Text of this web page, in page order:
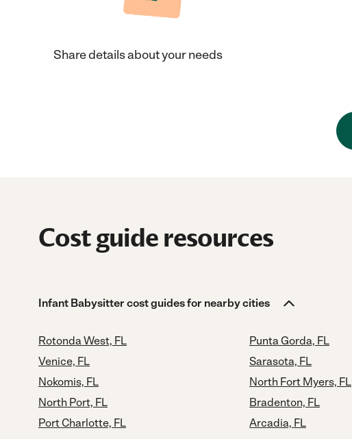
Share details about your needs
Cost guide resources
Infant Babysitter cost guides for nearby cities
Rotonda West, FL
Venice, FL
Nokomis, FL
North Port, FL
Port Charlotte, FL
Punta Gorda, FL
Sarasota, FL
North Fort Myers, FL
Bradenton, FL
Arcadia, FL